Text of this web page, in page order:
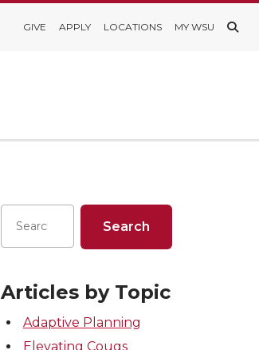
GIVE APPLY LOCATIONS MY WSU
Articles by Topic
Adaptive Planning
Elevating Cougs